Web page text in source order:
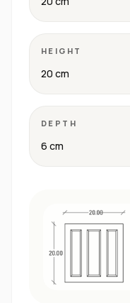
HEIGHT
20 cm
DEPTH
6 cm